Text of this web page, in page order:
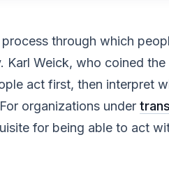
through which
Karl Weick, who coined
act first, then interpret
organizations under
for being able to act